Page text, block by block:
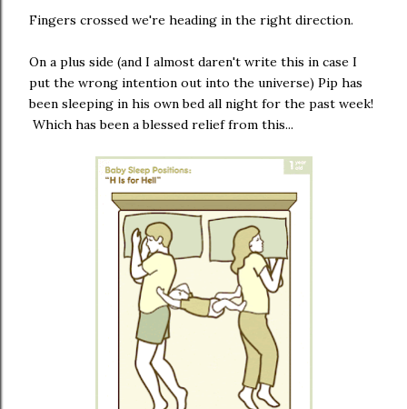
Fingers crossed we're heading in the right direction.
On a plus side (and I almost daren't write this in case I
put the wrong intention out into the universe) Pip has
been sleeping in his own bed all night for the past week!
Which has been a blessed relief from this...